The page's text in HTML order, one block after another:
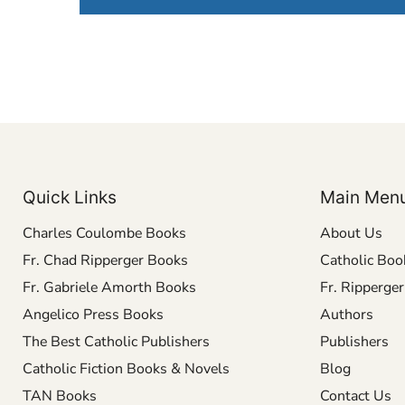
Quick Links
Charles Coulombe Books
Fr. Chad Ripperger Books
Fr. Gabriele Amorth Books
Angelico Press Books
The Best Catholic Publishers
Catholic Fiction Books & Novels
TAN Books
Main
About Us
Catholic
Fr.
Authors
Publishers
Blog
Contact Us